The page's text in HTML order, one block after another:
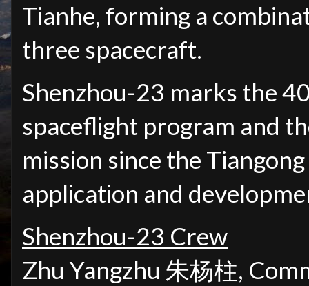
Tianhe, forming a
three spacecraft.
Shenzhou-23 marks the
spaceflight program and
mission since the
application and
Shenzhou-23 Crew
Zhu Yangzhu 朱杨柱,